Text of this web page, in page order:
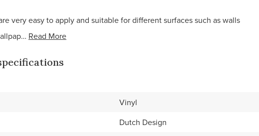
very easy to apply and suitable for different surfaces such as walls
Read More
Vinyl
Dutch Design